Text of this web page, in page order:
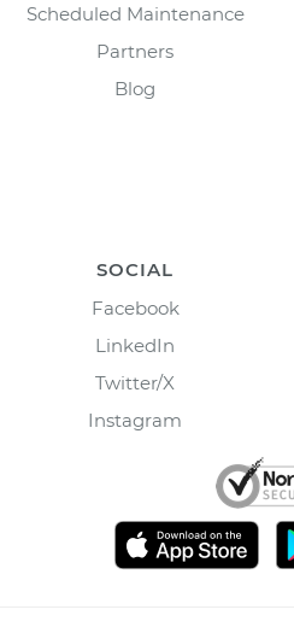
Scheduled Maintenance
Partners
Blog
SOCIAL
Facebook
LinkedIn
Twitter/X
Instagram